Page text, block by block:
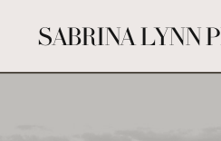
SABRINA LYNN